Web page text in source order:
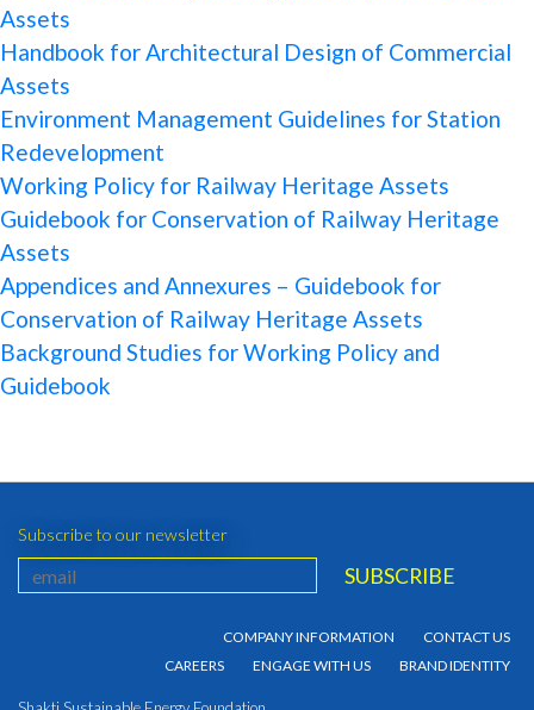
Assets
Handbook for Architectural Design of Commercial
Assets
Environment Management Guidelines for Station
Redevelopment
Working Policy for Railway Heritage Assets
Guidebook for Conservation of Railway Heritage
Assets
Appendices and Annexures – Guidebook for
Conservation of Railway Heritage Assets
Background Studies for Working Policy and
Guidebook
Subscribe to our newsletter
COMPANY INFORMATION
CONTACT US
CAREERS
ENGAGE WITH US BRAND IDENTITY